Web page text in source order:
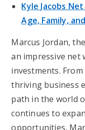
Kyle Jacobs
Age, Family,
Marcus Jordan,
an impressive net
investments.
thriving business
path in the world
continues to
opportunities,